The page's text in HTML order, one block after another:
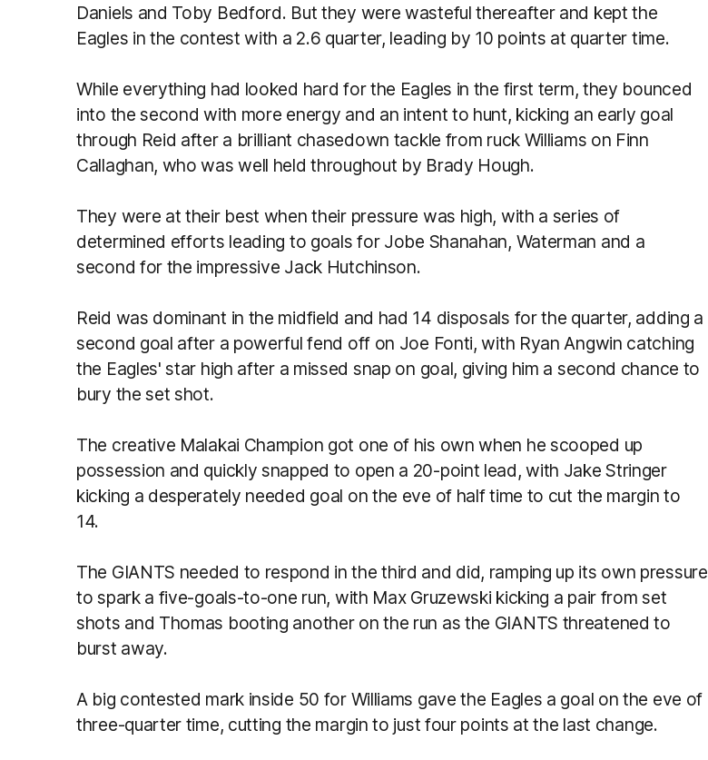
Daniels and Toby Bedford. But they were wasteful thereafter and kept the
Eagles in the contest with a 2.6 quarter, leading by 10 points at quarter time.
While everything had looked hard for the Eagles in the first term, they bounced
into the second with more energy and an intent to hunt, kicking an early goal
through Reid after a brilliant chasedown tackle from ruck Williams on Finn
Callaghan, who was well held throughout by Brady Hough.
They were at their best when their pressure was high, with a series of
determined efforts leading to goals for Jobe Shanahan, Waterman and a
second for the impressive Jack Hutchinson.
Reid was dominant in the midfield and had 14 disposals for the quarter, adding a
second goal after a powerful fend off on Joe Fonti, with Ryan Angwin catching
the Eagles' star high after a missed snap on goal, giving him a second chance to
bury the set shot.
The creative Malakai Champion got one of his own when he scooped up
possession and quickly snapped to open a 20-point lead, with Jake Stringer
kicking a desperately needed goal on the eve of half time to cut the margin to
14.
The GIANTS needed to respond in the third and did, ramping up its own pressure
to spark a five-goals-to-one run, with Max Gruzewski kicking a pair from set
shots and Thomas booting another on the run as the GIANTS threatened to
burst away.
A big contested mark inside 50 for Williams gave the Eagles a goal on the eve of
three-quarter time, cutting the margin to just four points at the last change.